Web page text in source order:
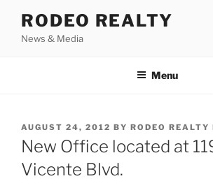
content
RODEO REALTY
News & Media
Menu
POSTED
ON
AUGUST 24, 2012 BY RODEO
New Office located at
Vicente Blvd.